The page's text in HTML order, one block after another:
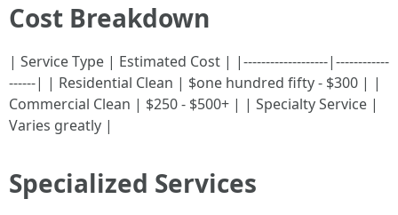
Cost Breakdown
| Service Type | Estimated Cost | |-------------------|------------
------| | Residential Clean | $one hundred fifty - $300 | |
Commercial Clean | $250 - $500+ | | Specialty Service |
Varies greatly |
Specialized Services